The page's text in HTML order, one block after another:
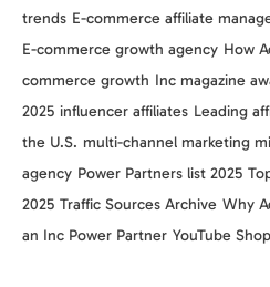
trends E-commerce affiliate
E-commerce growth agency How
commerce growth Inc magazine
2025 influencer affiliates Leading
the U.S. multi-channel marketing
agency Power Partners list 2025
2025 Traffic Sources Archive Why
an Inc Power Partner YouTube